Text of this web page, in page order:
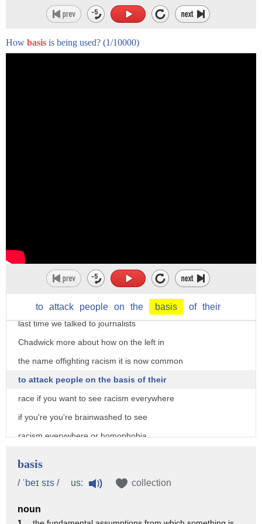
How basis is being used? (1/10000)
to attack people on the basis of their
Keith's Allison's personal radicalism
on the left that has massive
implications for the country and for you
last time we talked to journalists
Chadwick more about how on the left in
the name offighting racism it is now common
to attack people on the basis of their
race if you want to see racism everywhere
if you're you're brainwashed to see
racism everywhere or homophobia
with the woman not too long ago about
basis
/ ˈbeɪ sɪs / us: collection
noun